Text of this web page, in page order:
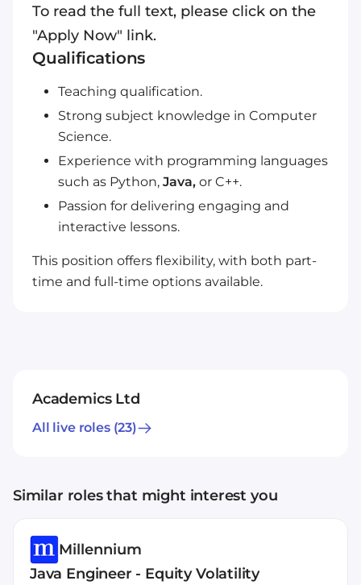
To read the full text, please click on the
"Apply Now" link.
Qualifications
Teaching qualification.
Strong subject knowledge in Computer
Science.
Experience with programming languages
such as Python, Java, or C++.
Passion for delivering engaging and
interactive lessons.
This position offers flexibility, with both part-
time and full-time options available.
Academics Ltd
All live roles(23)
Similar roles that might interest you
Millennium
Java Engineer - Equity Volatility